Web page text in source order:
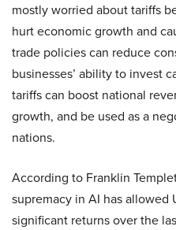
mostly worried about tariffs
hurt economic growth and
trade policies can reduce
businesses’ ability to invest
tariffs can boost national
growth, and be used as a
nations.
According to Franklin
supremacy in AI has allowed
significant returns over the